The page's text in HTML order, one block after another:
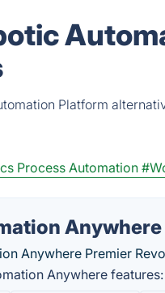
Platform
Process Automation
Anywhere
Anywhere Premier
Anywhere features: